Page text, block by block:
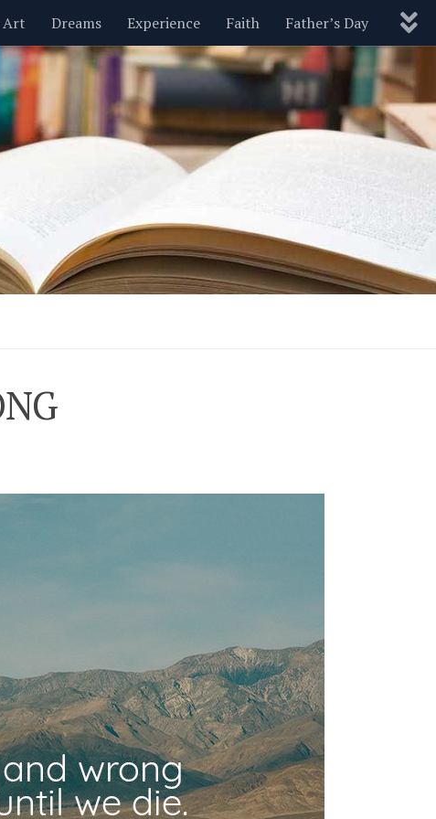
Art Dreams Experience Faith Father’s Day
Nature New Year’s Parenting Pets Politics
Motivational Wisdom Love Blog